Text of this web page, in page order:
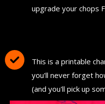
upgrade your chops
This is a printable
you'll never forget
(and you'll pick up